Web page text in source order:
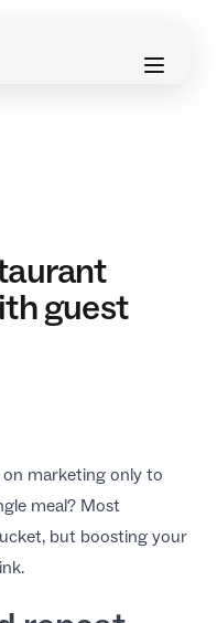
guest
marketing only to
meal? Most
but boosting your